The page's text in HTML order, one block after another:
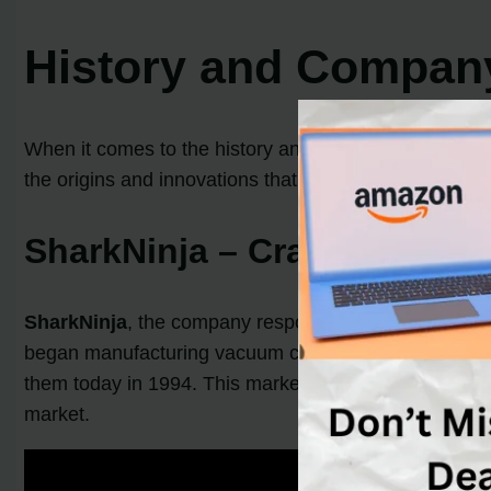
History and
When it comes to the history and background of
the origins and innovations that have made these
SharkNinja – Crafting a
SharkNinja, the company responsible for Shark
began manufacturing vacuum cleaners.Mark
them today in 1994. This marked a turning point for
market.